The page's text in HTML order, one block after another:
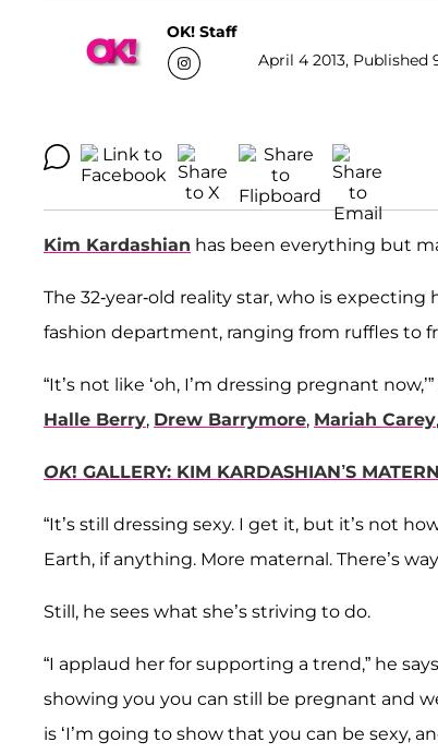
OK! Staff
April 4 2013, Published
Kim Kardashian has been everything but
The 32-year-old reality star, who is
fashion department, ranging from ruffles to
“It’s not like ‘oh, I’m dressing pregnant
Halle Berry, Drew Barrymore, Mariah Carey,
OK! GALLERY: KIM KARDASHIAN’S
“It’s still dressing sexy. I get it, but it’s not
Earth, if anything. More maternal. There’s
Still, he sees what she’s striving to do.
“I applaud her for supporting a trend,” he
showing you you can still be pregnant and
is ‘I’m going to show that you can be sexy,